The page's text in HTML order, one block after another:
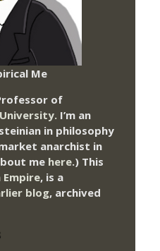
Me
of
I’m an
in philosophy
anarchist in
me here.) This
, is a
blog, archived